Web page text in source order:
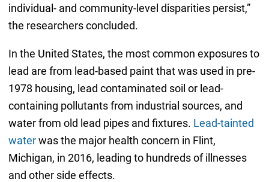
individual- and community-level disparities persist,”
the researchers concluded.
In the United States, the most common exposures to
lead are from lead-based paint that was used in pre-
1978 housing, lead contaminated soil or lead-
containing pollutants from industrial sources, and
water from old lead pipes and fixtures. Lead-tainted
waterwas the major health concern in Flint,
Michigan, in 2016, leading to hundreds of illnesses
and other side effects.